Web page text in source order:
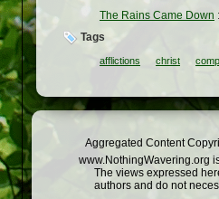
The Rains Came Down :
Tags
afflictions christ
Aggregated Content
www.NothingWavering.org
The views expressed
authors and do not